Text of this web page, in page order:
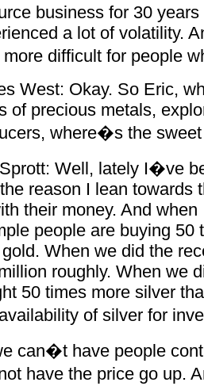
business for 30
a lot of volatility.
difficult for people
West: Okay. So Eric,
of precious metals,
where�s the
Well, lately I�ve
reason I lean towards
their money. And
people are buying
When we did the
roughly. When we
50 times more silver
of silver for
can�t have people
have the price go up.